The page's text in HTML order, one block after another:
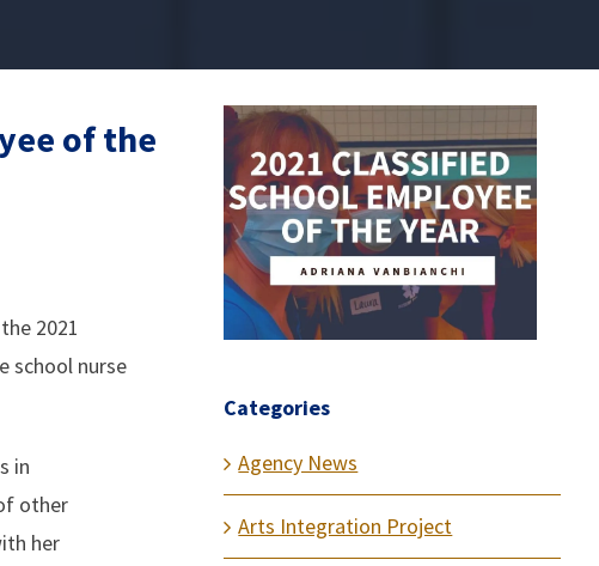
of the
2021
school nurse
in
other
her
Categories
Agency News
Arts Integration Project